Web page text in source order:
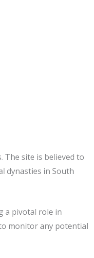
The site is believed to
dynasties in South
a pivotal role in
monitor any potential